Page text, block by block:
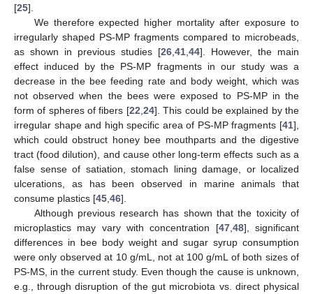
[25].
We therefore expected higher mortality after exposure to
irregularly shaped PS-MP fragments compared to microbeads,
as shown in previous studies [26,41,44]. However, the main
effect induced by the PS-MP fragments in our study was a
decrease in the bee feeding rate and body weight, which was
not observed when the bees were exposed to PS-MP in the
form of spheres of fibers [22,24]. This could be explained by the
irregular shape and high specific area of PS-MP fragments [41],
which could obstruct honey bee mouthparts and the digestive
tract (food dilution), and cause other long-term effects such as a
false sense of satiation, stomach lining damage, or localized
ulcerations, as has been observed in marine animals that
consume plastics [45,46].
Although previous research has shown that the toxicity of
microplastics may vary with concentration [47,48], significant
differences in bee body weight and sugar syrup consumption
were only observed at 10 g/mL, not at 100 g/mL of both sizes of
PS-MS, in the current study. Even though the cause is unknown,
e.g., through disruption of the gut microbiota vs. direct physical